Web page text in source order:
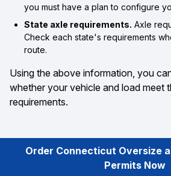
you must have a plan to configure
State axle requirements. Axle
Check each state's requirements
route.
Using the above information, you
whether your vehicle and load meet
requirements.
Order Connecticut Oversize
Permits Now